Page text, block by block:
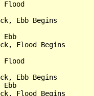
Flood
Ebb Begins
Ebb
Flood Begins
Flood
Ebb Begins
Ebb
Flood Begins